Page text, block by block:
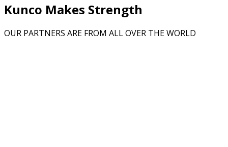
Kunco Makes Strength
OUR PARTNERS ARE FROM ALL OVER THE WORLD